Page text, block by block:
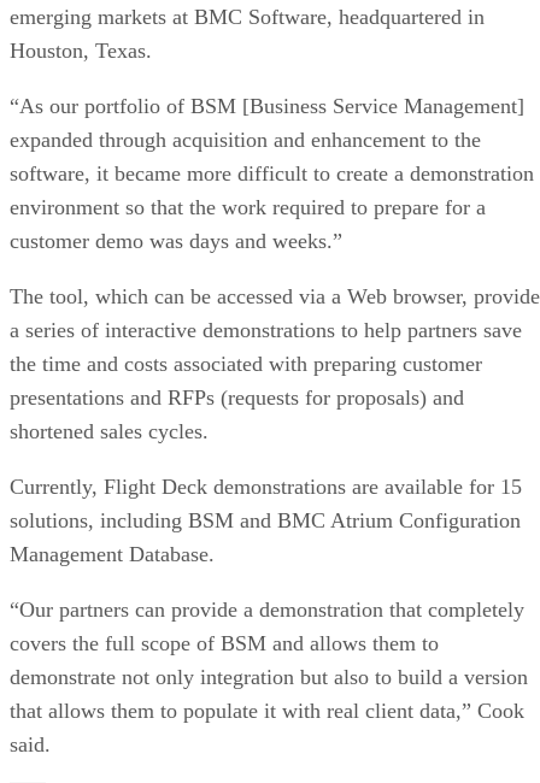
emerging markets at BMC Software, headquartered in
Houston, Texas.
“As our portfolio of BSM [Business Service Management]
expanded through acquisition and enhancement to the
software, it became more difficult to create a demonstration
environment so that the work required to prepare for a
customer demo was days and weeks.”
The tool, which can be accessed via a Web browser,
a series of interactive demonstrations to help partners save
the time and costs associated with preparing customer
presentations and RFPs (requests for proposals) and
shortened sales cycles.
Currently, Flight Deck demonstrations are available for 15
solutions, including BSM and BMC Atrium Configuration
Management Database.
“Our partners can provide a demonstration that completely
covers the full scope of BSM and allows them to
demonstrate not only integration but also to build a version
that allows them to populate it with real client data,” Cook
said.